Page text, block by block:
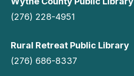
(276) 228-4951
Rural Retreat Public Library
(276) 686-8337